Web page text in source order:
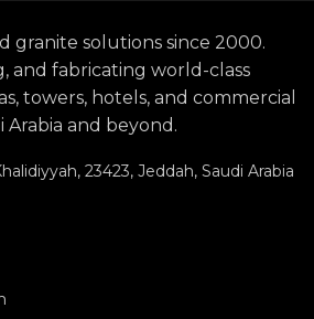
granite solutions since 2000.
and fabricating world-class
towers, hotels, and commercial
Arabia and beyond.
23423, Jeddah, Saudi Arabia